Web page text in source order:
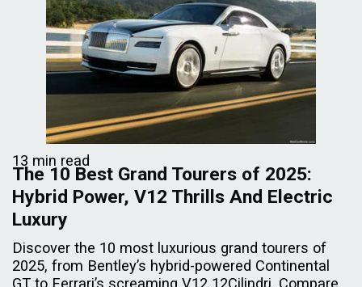
13 min read
The 10 Best Grand Tourers of 2025:
Hybrid Power, V12 Thrills And Electric
Luxury
Discover the 10 most luxurious grand tourers of
2025, from Bentley’s hybrid-powered Continental
GT to Ferrari’s screaming V12 12Cilindri. Compare